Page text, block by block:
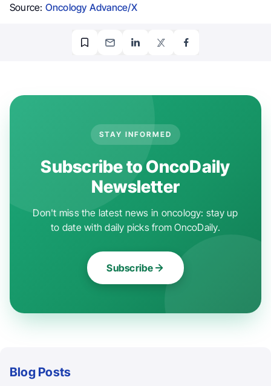
Source: Oncology Advance/X
STAY INFORMED
Subscribe to OncoDaily
Newsletter
Don't miss the latest news in oncology: stay up
to date with daily picks from OncoDaily.
Subscribe
Blog Posts